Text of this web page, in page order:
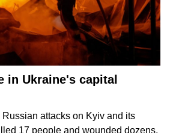
in Ukraine's capital
attacks on Kyiv and its
17 people and wounded dozens,